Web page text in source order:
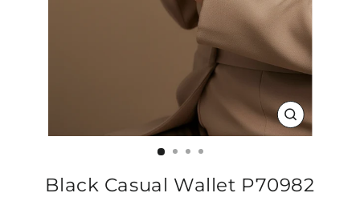
CLOSE
(ESC)
Black Casual Wallet P70982